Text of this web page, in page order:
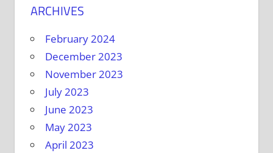
ARCHIVES
February 2024
December 2023
November 2023
July 2023
June 2023
May 2023
April 2023